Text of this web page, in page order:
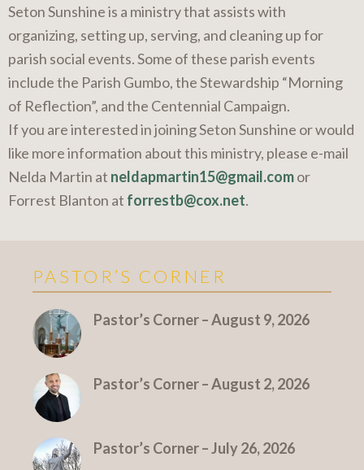
Seton Sunshine is a ministry that assists with
organizing, setting up, serving, and cleaning up for
parish social events. Some of these parish events
include the Parish Gumbo, the Stewardship “Morning
of Reflection”, and the Centennial Campaign.
If you are interested in joining Seton Sunshine or would
like more information about this ministry, please e-mail
Nelda Martin at neldapmartin15@gmail.comor
Forrest Blanton at forrestb@cox.net.
PASTOR’S CORNER
Pastor’s Corner – August 9, 2026
Pastor’s Corner – August 2, 2026
Pastor’s Corner – July 26, 2026
More Pastor's Corner